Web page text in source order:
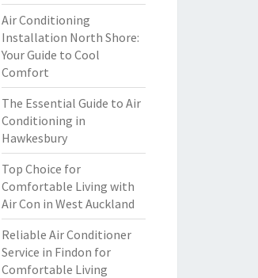
Air Conditioning
Installation North Shore:
Your Guide to Cool
Comfort
The Essential Guide to Air
Conditioning in
Hawkesbury
Top Choice for
Comfortable Living with
Air Con in West Auckland
Reliable Air Conditioner
Service in Findon for
Comfortable Living